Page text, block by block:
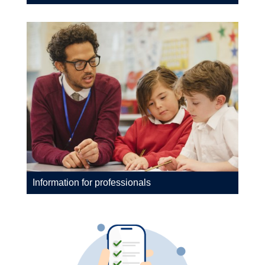
Information for professionals